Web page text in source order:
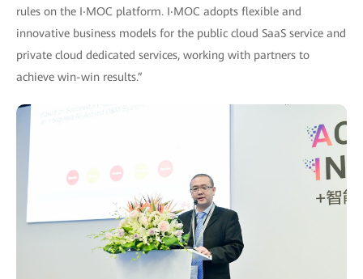
rules on the I‧MOC platform. I‧MOC adopts flexible and
innovative business models for the public cloud SaaS service and
private cloud dedicated services, working with partners to
achieve win-win results.”